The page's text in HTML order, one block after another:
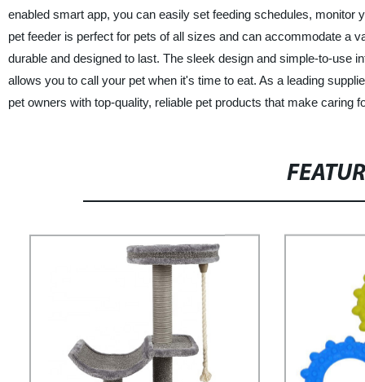
enabled smart app, you can easily set feeding schedules,
pet feeder is perfect for pets of all sizes and can accommodate a
durable and designed to last. The sleek design and simple-to-use
allows you to call your pet when it's time to eat. As a leading
pet owners with top-quality, reliable pet products that make